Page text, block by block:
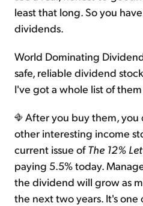
least that long. So you
dividends.
World Dominating
safe, reliable dividend
I've got a whole list of
After you buy them, you
other interesting income
current issue ofThe 12%
paying 5.5% today.
the dividend will grow as
the next two years. It's one